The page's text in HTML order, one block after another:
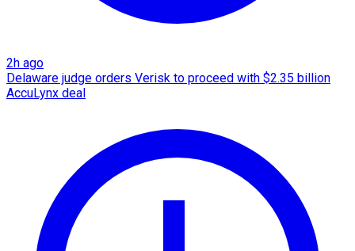
2h ago
Delaware judge orders Verisk to proceed with $2.35 billion
AccuLynx deal